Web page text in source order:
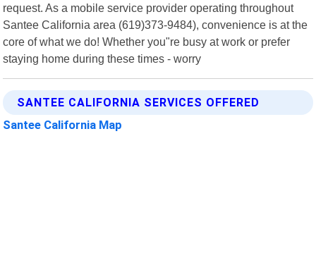
request. As a mobile service provider operating throughout
Santee California area (619)373-9484), convenience is at the
core of what we do! Whether you"re busy at work or prefer
staying home during these times - worry
SANTEE CALIFORNIA SERVICES OFFERED
Santee California Map